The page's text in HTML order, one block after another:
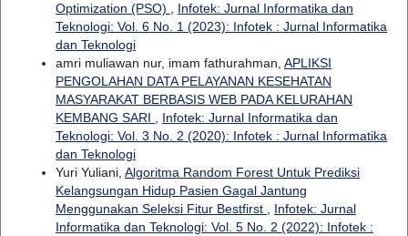
Optimization (PSO)
Infotek: Jurnal Informatika dan
Teknologi: Vol. 6 No. 1 (2023): Infotek : Jurnal Informatika
dan Teknologi
amri muliawan nur, imam fathurahman, APLIKSI
PENGOLAHAN DATA PELAYANAN KESEHATAN
MASYARAKAT BERBASIS WEB PADA KELURAHAN
KEMBANG SARI
Infotek: Jurnal Informatika dan
Teknologi: Vol. 3 No. 2 (2020): Infotek : Jurnal Informatika
dan Teknologi
Yuri Yuliani, Algoritma Random Forest Untuk Prediksi
Kelangsungan Hidup Pasien Gagal Jantung
Menggunakan Seleksi Fitur Bestfirst
Infotek: Jurnal
Informatika dan Teknologi: Vol. 5 No. 2 (2022): Infotek :